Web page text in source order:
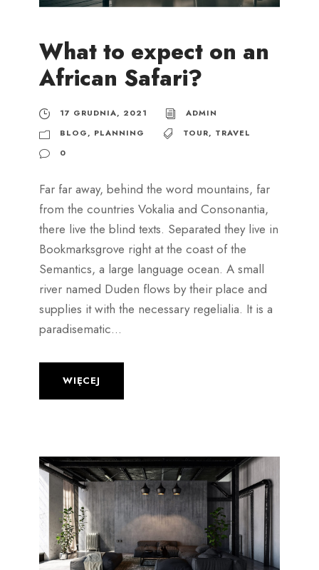
What to expect on an
African Safari?
17 GRUDNIA, 2021
ADMIN
BLOG, PLANNING TOUR, TRAVEL
0
Far far away, behind the word mountains, far
from the countries Vokalia and Consonantia,
there live the blind texts. Separated they live in
Bookmarksgrove right at the coast of the
Semantics, a large language ocean. A small
river named Duden flows by their place and
supplies it with the necessary regelialia. It is a
paradisematic...
WIĘCEJ